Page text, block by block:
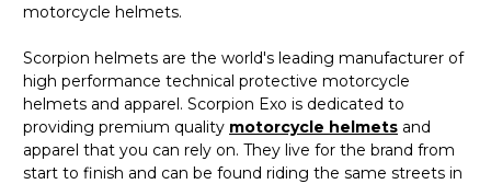
motorcycle helmets.
Scorpion helmets are the world's leading manufacturer of
high performance technical protective motorcycle
helmets and apparel. Scorpion Exo is dedicated to
providing premium quality motorcycle helmets and
apparel that you can rely on. They live for the brand from
start to finish and can be found riding the same streets in